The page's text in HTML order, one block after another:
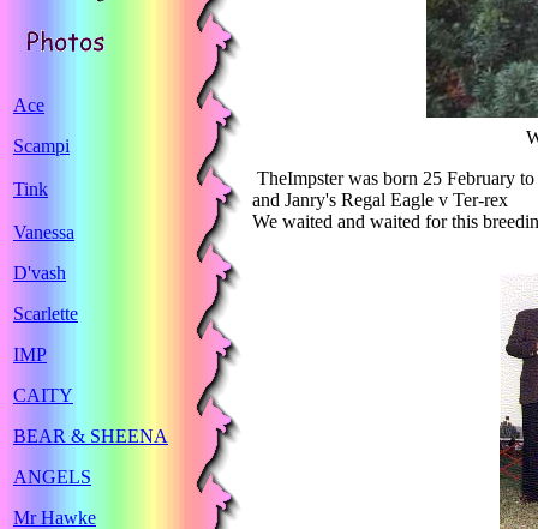
Ace
Scampi
Tink
Vanessa
D'vash
Scarlette
IMP
CAITY
BEAR & SHEENA
ANGELS
Mr Hawke
TheImpster was born 25 February
and Janry's Regal Eagle v Ter-rex
We waited and waited for this